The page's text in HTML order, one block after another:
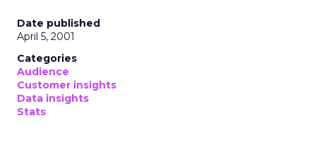
Date published
April 5, 2001
Categories
Audience
Customer insights
Data insights
Stats